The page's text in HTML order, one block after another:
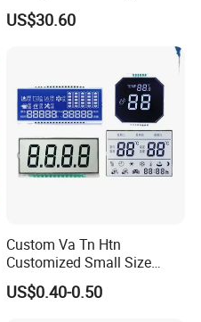
IPS TFT LCD Circular Touch
Screen Module, with Low
HMI and IoT Applicat
US$30.60
Custom Va Tn Htn
Customized Small Size
Panel Module
Customization Free Design
US$0.40-0.50